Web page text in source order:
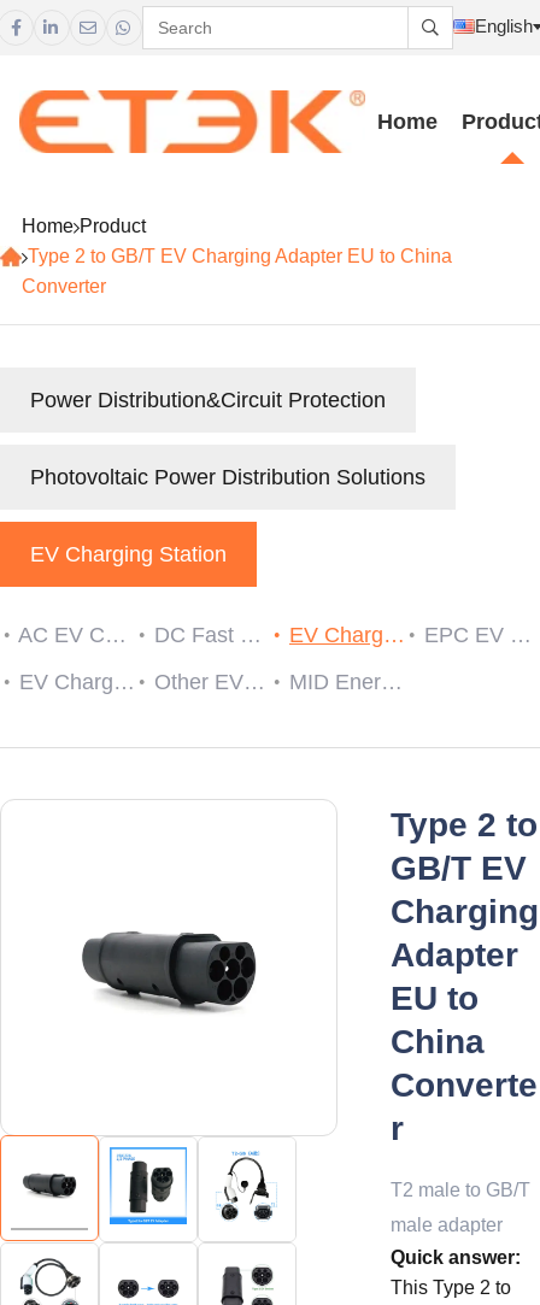
     English
Home
Home Product
Type 2 to GB/T EV Charging Adapter EU to China
Converter
Power Distribution&Circuit Protection
Photovoltaic Power Distribution Solutions
EV Charging Station
AC EV Charger DC Fast EV Charging Station EV Charging Cable Plug and Socket
EPC EV Charge Controller
EV Charger RCDs
Other EV Charger Accessories MID Energy Meters
Type 2 to
GB/T EV
Charging
Adapter
EU to
China
Converte
r
T2 male to GB/T
male adapter
Quick answer:
This Type 2 to